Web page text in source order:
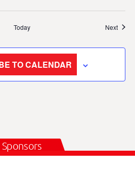
Today Next
TO CALENDAR
Sponsors